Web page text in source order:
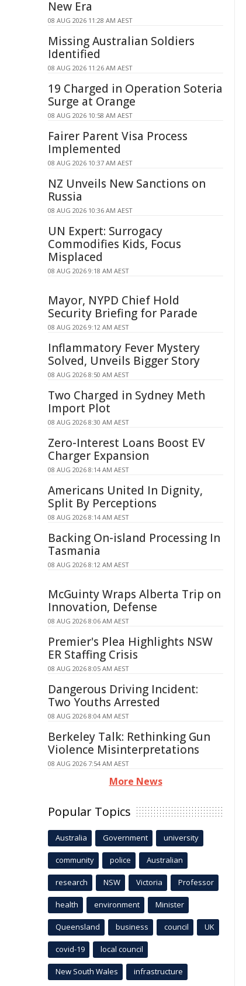
New Era
08 AUG 2026 11:28 AM AEST
Missing Australian Soldiers
Identified
08 AUG 2026 11:26 AM AEST
19 Charged in Operation Soteria
Surge at Orange
08 AUG 2026 10:58 AM AEST
Fairer Parent Visa Process
Implemented
08 AUG 2026 10:37 AM AEST
NZ Unveils New Sanctions on
Russia
08 AUG 2026 10:36 AM AEST
UN Expert: Surrogacy
Commodifies Kids, Focus
Misplaced
08 AUG 2026 9:18 AM AEST
Mayor, NYPD Chief Hold
Security Briefing for Parade
08 AUG 2026 9:12 AM AEST
Inflammatory Fever Mystery
Solved, Unveils Bigger Story
08 AUG 2026 8:50 AM AEST
Two Charged in Sydney Meth
Import Plot
08 AUG 2026 8:30 AM AEST
Zero-Interest Loans Boost EV
Charger Expansion
08 AUG 2026 8:14 AM AEST
Americans United In Dignity,
Split By Perceptions
08 AUG 2026 8:14 AM AEST
Backing On-island Processing In
Tasmania
08 AUG 2026 8:12 AM AEST
McGuinty Wraps Alberta Trip on
Innovation, Defense
08 AUG 2026 8:06 AM AEST
Premier's Plea Highlights NSW
ER Staffing Crisis
08 AUG 2026 8:05 AM AEST
Dangerous Driving Incident:
Two Youths Arrested
08 AUG 2026 8:04 AM AEST
Berkeley Talk: Rethinking Gun
Violence Misinterpretations
08 AUG 2026 7:54 AM AEST
More News
Popular Topics
Australia Government university
community police Australian
research NSW Victoria Professor
health environment Minister
Queensland business council UK
covid-19 local council
New South Wales infrastructure